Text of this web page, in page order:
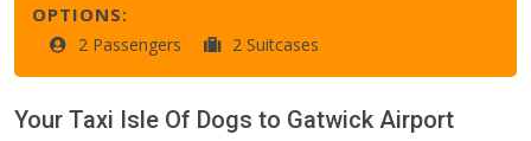
OPTIONS:
2 Passengers 2 Suitcases
Your Taxi Isle Of Dogs to Gatwick Airport